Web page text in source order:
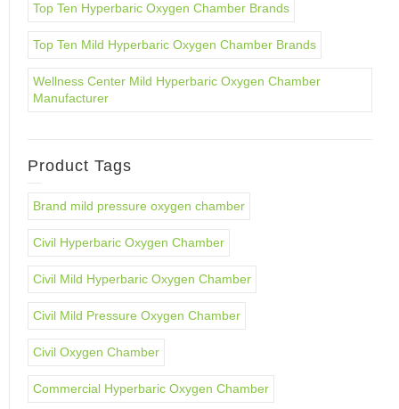
Top Ten Hyperbaric Oxygen Chamber Brands
Top Ten Mild Hyperbaric Oxygen Chamber Brands
Wellness Center Mild Hyperbaric Oxygen Chamber
Manufacturer
Product Tags
Brand mild pressure oxygen chamber
Civil Hyperbaric Oxygen Chamber
Civil Mild Hyperbaric Oxygen Chamber
Civil Mild Pressure Oxygen Chamber
Civil Oxygen Chamber
Commercial Hyperbaric Oxygen Chamber